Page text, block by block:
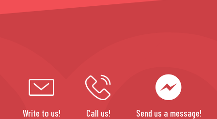
Write to us! Call us! Send us a message!